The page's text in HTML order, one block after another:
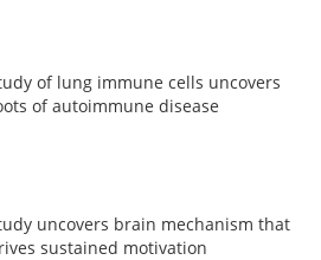
of lung immune cells uncovers
of autoimmune disease
uncovers brain mechanism that
sustained motivation